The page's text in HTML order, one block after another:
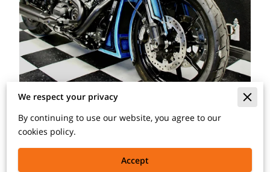
all types of makes and models, which include classic
We respect your privacy
By continuing to use our website, you agree to our
cookies policy.
Accept